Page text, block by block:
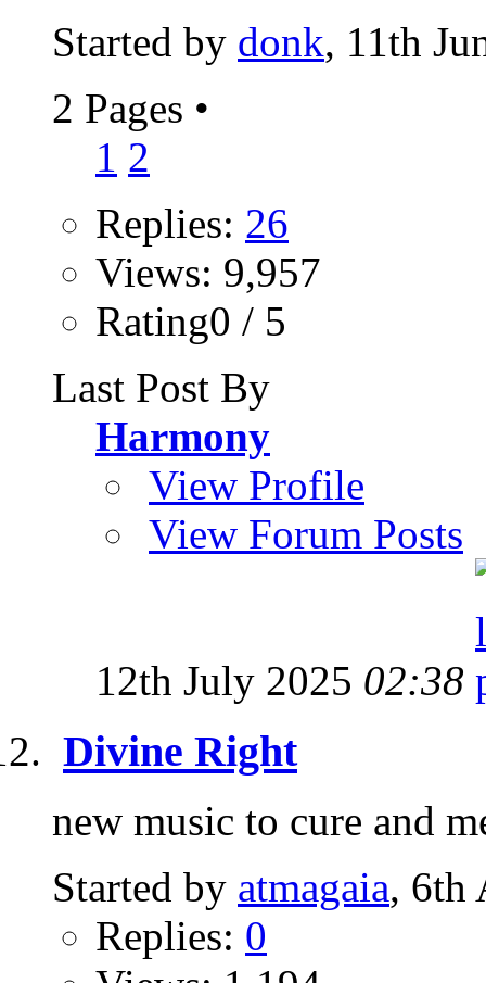
Started by donk, 11th
2 Pages •
1 2
Replies: 26
Views: 9,957
Rating0 / 5
Last Post By
Harmony
View Profile
View Forum Posts
12th July 2025 02:38
Divine Right
new music to cure and
Started by atmagaia, 6th
Replies: 0